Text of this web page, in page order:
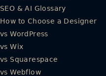
SEO & AI Glossary
How to Choose a Designer
vs WordPress
vs Wix
vs Squarespace
vs Webflow